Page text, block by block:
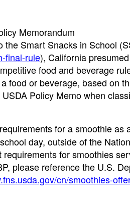
Memorandum
Smart Snacks in School
final-rule), California
food and beverage
food or beverage, based on
Policy Memo when
for a smoothie as
day, outside of the
for smoothies
please reference the U.S.
cn/smoothies-